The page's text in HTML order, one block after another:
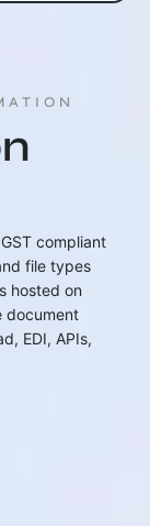
compliant
file types
hosted on
document
EDI, APIs,